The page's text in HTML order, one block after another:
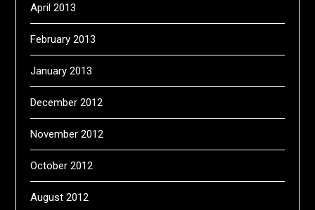
April 2013
February 2013
January 2013
December 2012
November 2012
October 2012
August 2012